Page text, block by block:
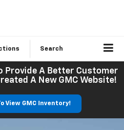
Search
Provide A Better Customer
A New GMC Website!
View GMC Inventory!